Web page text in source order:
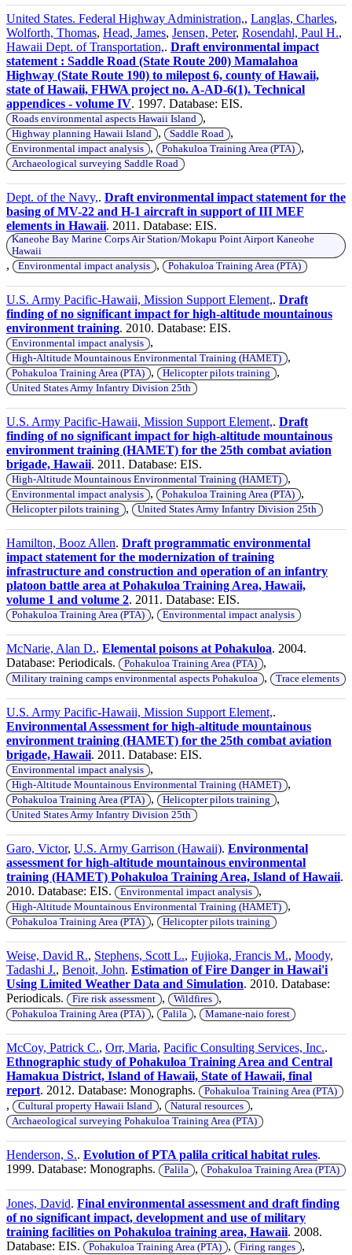
United States. Federal Highway Administration,, Langlas, Charles,
Wolforth, Thomas, Head, James, Jensen, Peter, Rosendahl, Paul H.,
Hawaii Dept. of Transportation,. Draft environmental impact
statement : Saddle Road (State Route 200) Mamalahoa
Highway (State Route 190) to milepost 6, county of Hawaii,
state of Hawaii, FHWA project no. A-AD-6(1). Technical
appendices - volume IV. 1997. Database: EIS.
Roads environmental aspects Hawaii Island ,
Highway planning Hawaii Island , Saddle Road ,
Environmental impact analysis , Pohakuloa Training Area (PTA) ,
Archaeological surveying Saddle Road
Dept. of the Navy,. Draft environmental impact statement for the
basing of MV-22 and H-1 aircraft in support of III MEF
elements in Hawaii. 2011. Database: EIS.
Kaneohe Bay Marine Corps Air Station/Mokapu Point Airport Kaneohe
Hawaii
, Environmental impact analysis , Pohakuloa Training Area (PTA)
U.S. Army Pacific-Hawaii, Mission Support Element,. Draft
finding of no significant impact for high-altitude mountainous
environment training. 2010. Database: EIS.
Environmental impact analysis ,
High-Altitude Mountainous Environmental Training (HAMET) ,
Pohakuloa Training Area (PTA) , Helicopter pilots training ,
United States Army Infantry Division 25th
U.S. Army Pacific-Hawaii, Mission Support Element,. Draft
finding of no significant impact for high-altitude mountainous
environment training (HAMET) for the 25th combat aviation
brigade, Hawaii. 2011. Database: EIS.
High-Altitude Mountainous Environmental Training (HAMET) ,
Environmental impact analysis , Pohakuloa Training Area (PTA) ,
Helicopter pilots training , United States Army Infantry Division 25th
Hamilton, Booz Allen. Draft programmatic environmental
impact statement for the modernization of training
infrastructure and construction and operation of an infantry
platoon battle area at Pohakuloa Training Area, Hawaii,
volume 1 and volume 2. 2011. Database: EIS.
Pohakuloa Training Area (PTA) , Environmental impact analysis
McNarie, Alan D.. Elemental poisons at Pohakuloa. 2004.
Database: Periodicals.
Pohakuloa Training Area (PTA) ,
Military training camps environmental aspects Pohakuloa , Trace elements
U.S. Army Pacific-Hawaii, Mission Support Element,.
Environmental Assessment for high-altitude mountainous
environment training (HAMET) for the 25th combat aviation
brigade, Hawaii. 2011. Database: EIS.
Environmental impact analysis ,
High-Altitude Mountainous Environmental Training (HAMET) ,
Pohakuloa Training Area (PTA) , Helicopter pilots training ,
United States Army Infantry Division 25th
Garo, Victor, U.S. Army Garrison (Hawaii). Environmental
assessment for high-altitude mountainous environmental
training (HAMET) Pohakuloa Training Area, Island of Hawaii.
2010. Database: EIS.
Environmental impact analysis ,
High-Altitude Mountainous Environmental Training (HAMET) ,
Pohakuloa Training Area (PTA) , Helicopter pilots training
Weise, David R., Stephens, Scott L., Fujioka, Francis M., Moody,
Tadashi J., Benoit, John. Estimation of Fire Danger in Hawai'i
Using Limited Weather Data and Simulation. 2010. Database:
Periodicals.
Fire risk assessment , Wildfires ,
Pohakuloa Training Area (PTA) , Palila , Mamane-naio forest
McCoy, Patrick C., Orr, Maria, Pacific Consulting Services, Inc..
Ethnographic study of Pohakuloa Training Area and Central
Hamakua District, Island of Hawaii, State of Hawaii, final
report. 2012. Database: Monographs. Pohakuloa Training Area (PTA)
, Cultural property Hawaii Island , Natural resources ,
Archaeological surveying Pohakuloa Training Area (PTA)
Henderson, S.. Evolution of PTA palila critical habitat rules.
1999. Database: Monographs.
Palila , Pohakuloa Training Area (PTA)
Jones, David. Final environmental assessment and draft finding
of no significant impact, development and use of military
training facilities on Pohakuloa training area, Hawaii. 2008.
Database: EIS.
Pohakuloa Training Area (PTA) , Firing ranges ,